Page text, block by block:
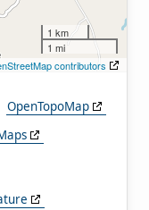
1 km
1 mi
contributors
OpenTopoMap